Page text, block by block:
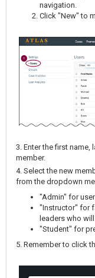
navigation.
Click "New" to
3. Enter the first
member.
4. Select the new
from the dropdown
"Admin" for
"Instructor" for
leaders who
"Student" for
5. Remember to click